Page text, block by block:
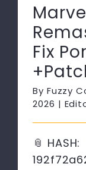
Fix
By Fuzzy
2026 |
📎 HASH: